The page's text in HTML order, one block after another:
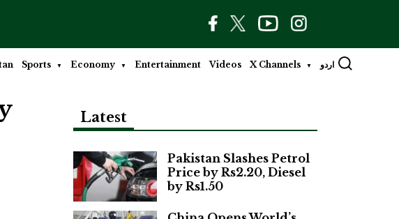
Sports Economy Entertainment Videos X Channels اردو
Latest
Pakistan Slashes Petrol
Price by Rs2.20, Diesel
by Rs1.50